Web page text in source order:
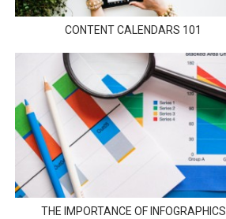
CONTENT CALENDARS 101
THE IMPORTANCE OF INFOGRAPHICS